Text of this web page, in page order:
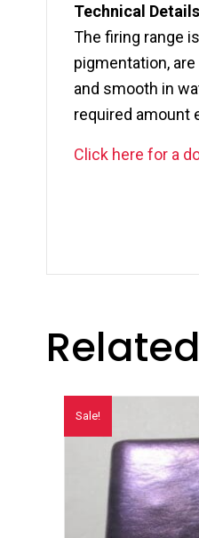
Technical Details
The firing range
pigmentation,
and smooth in
required amount
Click here for a
Sale!